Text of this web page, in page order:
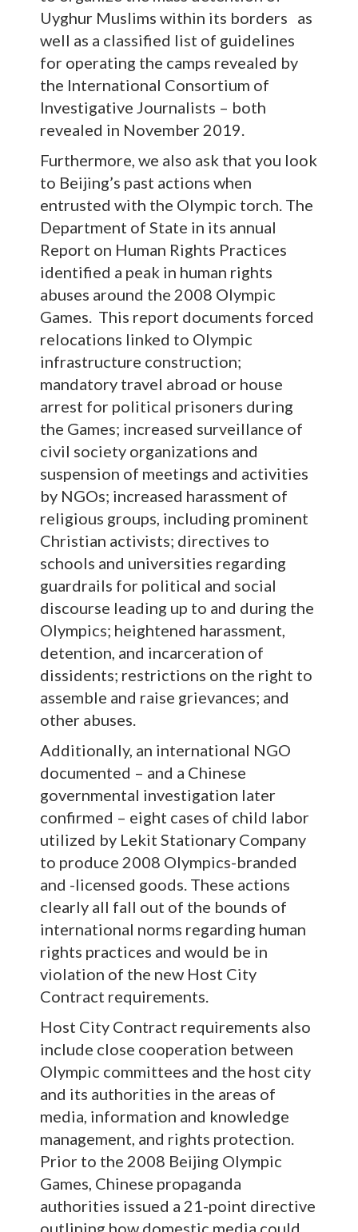
Uyghur Muslims within its borders as
well as a classified list of guidelines
for operating the camps revealed by
the International Consortium of
Investigative Journalists – both
revealed in November 2019.
Furthermore, we also ask that you look
to Beijing’s past actions when
entrusted with the Olympic torch. The
Department of State in its annual
Report on Human Rights Practices
identified a peak in human rights
abuses around the 2008 Olympic
Games. This report documents forced
relocations linked to Olympic
infrastructure construction;
mandatory travel abroad or house
arrest for political prisoners during
the Games; increased surveillance of
civil society organizations and
suspension of meetings and activities
by NGOs; increased harassment of
religious groups, including prominent
Christian activists; directives to
schools and universities regarding
guardrails for political and social
discourse leading up to and during the
Olympics; heightened harassment,
detention, and incarceration of
dissidents; restrictions on the right to
assemble and raise grievances; and
other abuses.
Additionally, an international NGO
documented – and a Chinese
governmental investigation later
confirmed – eight cases of child labor
utilized by Lekit Stationary Company
to produce 2008 Olympics-branded
and -licensed goods. These actions
clearly all fall out of the bounds of
international norms regarding human
rights practices and would be in
violation of the new Host City
Contract requirements.
Host City Contract requirements also
include close cooperation between
Olympic committees and the host city
and its authorities in the areas of
media, information and knowledge
management, and rights protection.
Prior to the 2008 Beijing Olympic
Games, Chinese propaganda
authorities issued a 21-point directive
outlining how domestic media could